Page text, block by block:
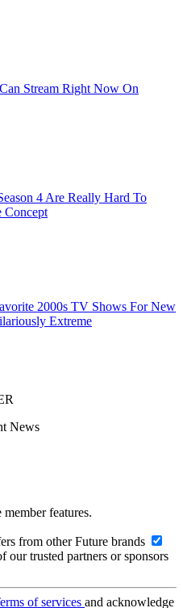
Stream Right Now On
4 Are Really Hard To
Concept
2000s TV Shows For New
Extreme
News
features.
from other Future brands
our trusted partners or sponsors
of services and acknowledge